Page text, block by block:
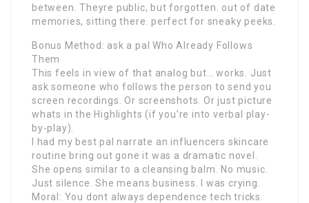
between. Theyre public, but forgotten. out of date
memories, sitting there. perfect for sneaky peeks.
Bonus Method: ask a pal Who Already Follows
Them
This feels in view of that analog but… works. Just
ask someone who follows the person to send you
screen recordings. Or screenshots. Or just picture
whats in the Highlights (if you’re into verbal play-
by-play).
I had my best pal narrate an influencers skincare
routine bring out gone it was a dramatic novel.
She opens similar to a cleansing balm. No music.
Just silence. She means business. I was crying.
Moral: You dont always dependence tech tricks.